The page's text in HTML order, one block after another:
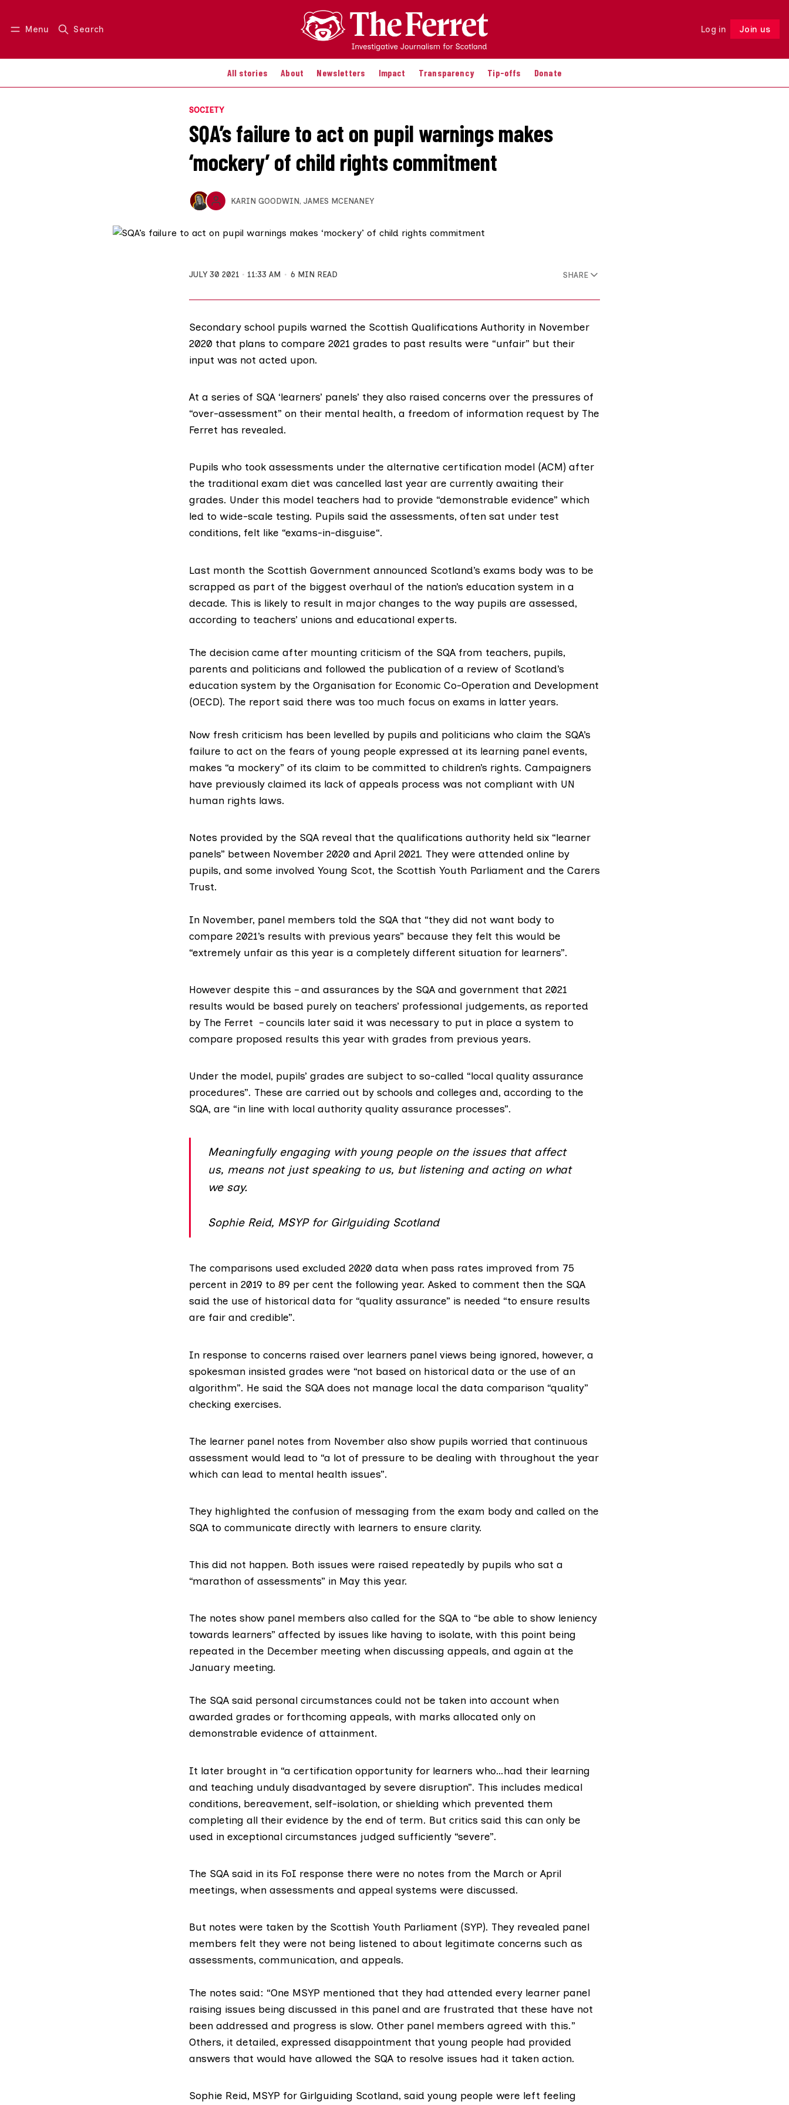
Menu Search Log in Join us
All stories About Newsletters Impact Transparency Tip-offs Donate
Log in Join us Follow
SOCIETY
SQA’s failure to act on pupil warnings makes
‘mockery’ of child rights commitment
KARIN GOODWIN, JAMES MCENANEY
JULY 30 2021 11:33 AM 6 MIN READ SHARE
Secondary school pupils warned the Scottish Qualifications Authority in November
2020 that plans to compare 2021 grades to past results were “unfair” but their
input was not acted upon.
At a series of SQA ‘learners’ panels’ they also raised concerns over the pressures of
“over-assessment” on their mental health, a freedom of information request by The
Ferret has revealed.
Pupils who took assessments under the alternative certification model (ACM) after
the traditional exam diet was cancelled last year are currently awaiting their
grades. Under this model teachers had to provide “demonstrable evidence” which
led to wide-scale testing. Pupils said the assessments, often sat under test
conditions, felt like “exams-in-disguise“.
Last month the Scottish Government announced Scotland’s exams body was to be
scrapped as part of the biggest overhaul of the nation’s education system in a
decade. This is likely to result in major changes to the way pupils are assessed,
according to teachers’ unions and educational experts.
The decision came after mounting criticism of the SQA from teachers, pupils,
parents and politicians and followed the publication of a review of Scotland’s
education system by the Organisation for Economic Co-Operation and Development
(OECD). The report said there was too much focus on exams in latter years.
Now fresh criticism has been levelled by pupils and politicians who claim the SQA’s
failure to act on the fears of young people expressed at its learning panel events,
makes “a mockery” of its claim to be committed to children’s rights. Campaigners
have previously claimed its lack of appeals process was not compliant with UN
human rights laws.
Notes provided by the SQA reveal that the qualifications authority held six “learner
panels” between November 2020 and April 2021. They were attended online by
pupils, and some involved Young Scot, the Scottish Youth Parliament and the Carers
Trust.
In November, panel members told the SQA that “they did not want body to
compare 2021’s results with previous years” because they felt this would be
“extremely unfair as this year is a completely different situation for learners”.
However despite this – and assurances by the SQA and government that 2021
results would be based purely on teachers’ professional judgements, as reported
by The Ferret – councils later said it was necessary to put in place a system to
compare proposed results this year with grades from previous years.
Under the model, pupils’ grades are subject to so-called “local quality assurance
procedures”. These are carried out by schools and colleges and, according to the
SQA, are “in line with local authority quality assurance processes”.
Meaningfully engaging with young people on the issues that affect
us, means not just speaking to us, but listening and acting on what
we say.
Sophie Reid, MSYP for Girlguiding Scotland
The comparisons used excluded 2020 data when pass rates improved from 75
percent in 2019 to 89 per cent the following year. Asked to comment then the SQA
said the use of historical data for “quality assurance” is needed “to ensure results
are fair and credible”.
In response to concerns raised over learners panel views being ignored, however, a
spokesman insisted grades were “not based on historical data or the use of an
algorithm”. He said the SQA does not manage local the data comparison “quality”
checking exercises.
The learner panel notes from November also show pupils worried that continuous
assessment would lead to “a lot of pressure to be dealing with throughout the year
which can lead to mental health issues”.
They highlighted the confusion of messaging from the exam body and called on the
SQA to communicate directly with learners to ensure clarity.
This did not happen. Both issues were raised repeatedly by pupils who sat a
“marathon of assessments” in May this year.
The notes show panel members also called for the SQA to “be able to show leniency
towards learners” affected by issues like having to isolate, with this point being
repeated in the December meeting when discussing appeals, and again at the
January meeting.
The SQA said personal circumstances could not be taken into account when
awarded grades or forthcoming appeals, with marks allocated only on
demonstrable evidence of attainment.
It later brought in “a certification opportunity for learners who…had their learning
and teaching unduly disadvantaged by severe disruption”. This includes medical
conditions, bereavement, self-isolation, or shielding which prevented them
completing all their evidence by the end of term. But critics said this can only be
used in exceptional circumstances judged sufficiently “severe”.
The SQA said in its FoI response there were no notes from the March or April
meetings, when assessments and appeal systems were discussed.
But notes were taken by the Scottish Youth Parliament (SYP). They revealed panel
members felt they were not being listened to about legitimate concerns such as
assessments, communication, and appeals.
The notes said: “One MSYP mentioned that they had attended every learner panel
raising issues being discussed in this panel and are frustrated that these have not
been addressed and progress is slow. Other panel members agreed with this.”
Others, it detailed, expressed disappointment that young people had provided
answers that would have allowed the SQA to resolve issues had it taken action.
Sophie Reid, MSYP for Girlguiding Scotland, said young people were left feeling